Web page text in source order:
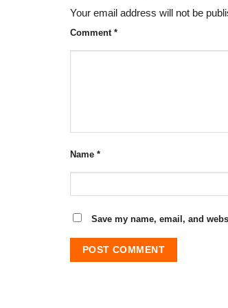
Your email address will not be
Comment *
Name *
Save my name, email, and